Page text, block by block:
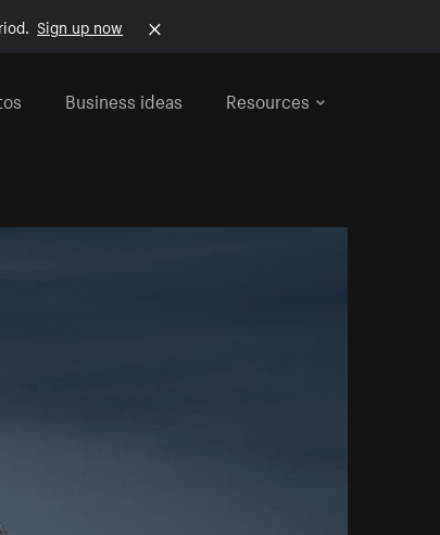
Sign up now
Business ideas Resources